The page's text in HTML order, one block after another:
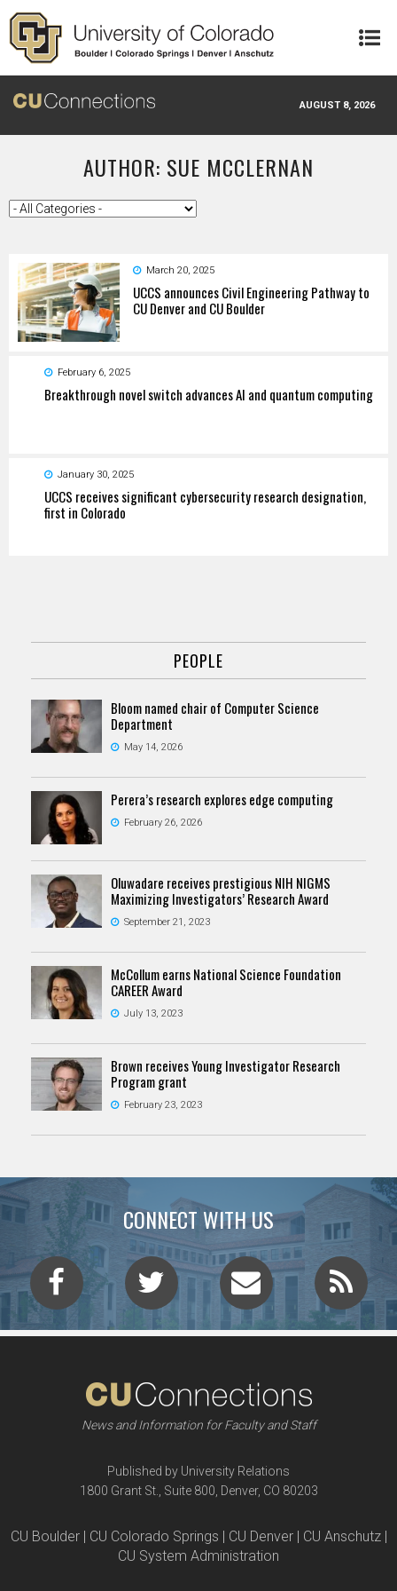
Skip to main content
AUGUST 8, 2026
AUTHOR: SUE MCCLERNAN
March 20, 2025
UCCS announces Civil Engineering Pathway to
CU Denver and CU Boulder
February 6, 2025
Breakthrough novel switch advances AI and quantum computing
January 30, 2025
UCCS receives significant cybersecurity research designation,
first in Colorado
PEOPLE
Bloom named chair of Computer Science
Department
May 14, 2026
Perera’s research explores edge computing
February 26, 2026
Oluwadare receives prestigious NIH NIGMS
Maximizing Investigators’ Research Award
September 21, 2023
McCollum earns National Science Foundation
CAREER Award
July 13, 2023
Brown receives Young Investigator Research
Program grant
February 23, 2023
CONNECT WITH US
News and Information for Faculty and Staff
Published by University Relations
1800 Grant St., Suite 800, Denver, CO 80203
CU Boulder | CU Colorado Springs | CU Denver | CU Anschutz |
CU System Administration